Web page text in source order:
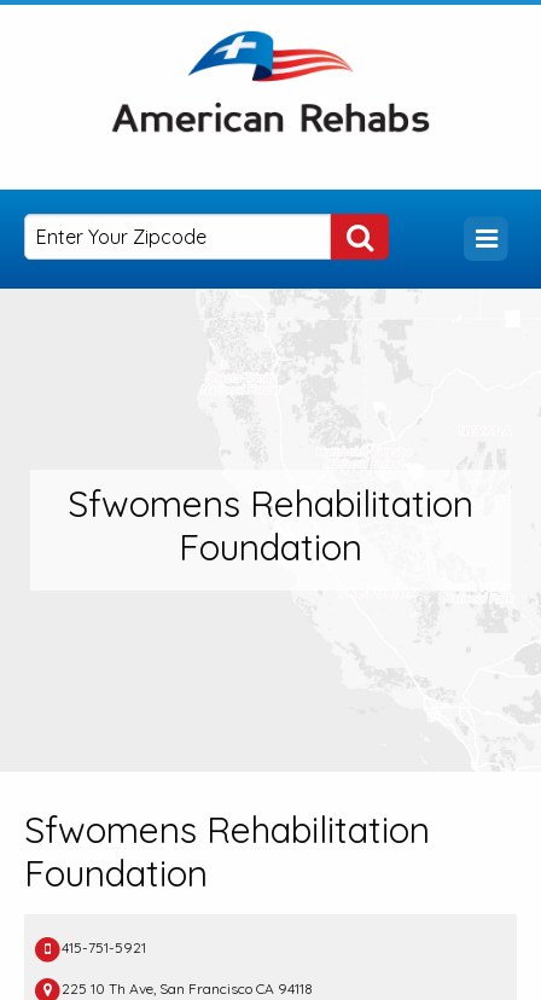
Sfwomens Rehabilitation
Foundation
Sfwomens Rehabilitation
Foundation
415-751-5921
225 10 Th Ave, San Francisco CA 94118